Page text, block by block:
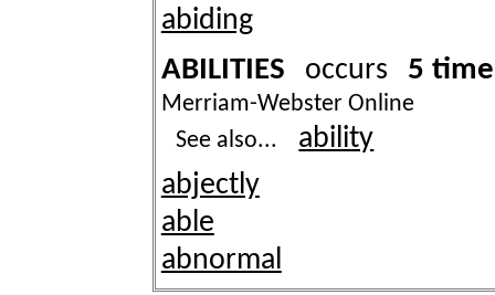
abiding
ABILITIES occurs 5
Merriam-Webster Online
See also...
ability
abjectly
able
abnormal